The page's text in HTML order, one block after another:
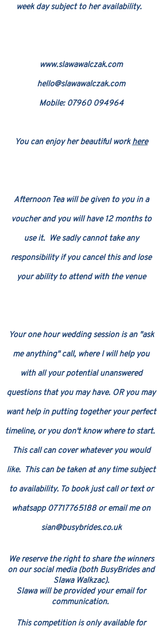
week day subject to her availability.
www.slawawalczak.com
hello@slawawalczak.com
Mobile: 07960 094964
You can enjoy her beautiful workhere
Afternoon Tea will be given to you in a
voucher and you will have 12 months to
use it. We sadly cannot take any
responsibility if you cancel this and lose
your ability to attend with the venue
Your one hour wedding session is an "ask
me anything" call, where I will help you
with all your potential unanswered
questions that you may have. OR you may
want help in putting together your perfect
timeline, or you don't know where to start.
This call can cover whatever you would
like. This can be taken at any time subject
to availability. To book just call or text or
whatsapp 07717765188or email me on
sian@busybrides.co.uk
​We reserve the right to share the winners
on our social media (both BusyBrides and
Slawa Walkzac).
Slawa will be provided your email for
communication.
This competition is only available for